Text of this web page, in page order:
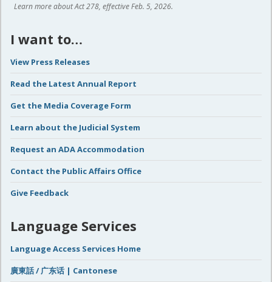
Learn more about Act 278, effective Feb. 5, 2026.
I want to…
View Press Releases
Read the Latest Annual Report
Get the Media Coverage Form
Learn about the Judicial System
Request an ADA Accommodation
Contact the Public Affairs Office
Give Feedback
Language Services
Language Access Services Home
廣東話 / 广东话 | Cantonese